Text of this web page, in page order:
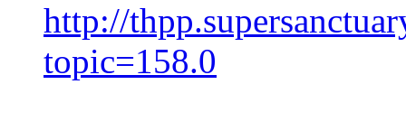
http://
topic=158.0